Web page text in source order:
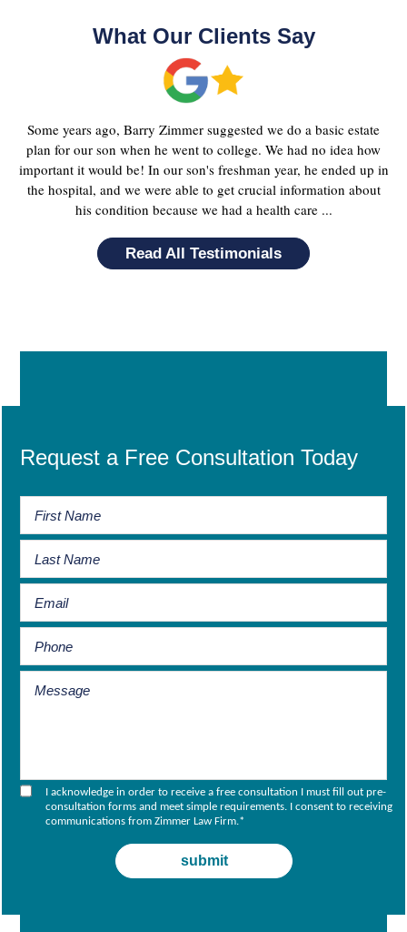
What Our Clients Say
Some years ago, Barry Zimmer suggested we do a basic estate
plan for our son when he went to college. We had no idea how
important it would be! In our son's freshman year, he ended up in
the hospital, and we were able to get crucial information about
his condition because we had a health care ...
Read All Testimonials
Request a Free Consultation Today
I acknowledge in order to receive a free consultation I must fill out pre-
consultation forms and meet simple requirements. I consent to receiving
communications from Zimmer Law Firm.*